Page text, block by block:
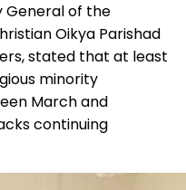
General of the
Oikya Parishad
stated that at least
minority
March and
continuing